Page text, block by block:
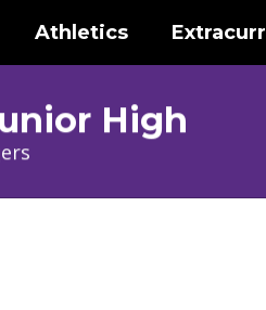
Athletics
High